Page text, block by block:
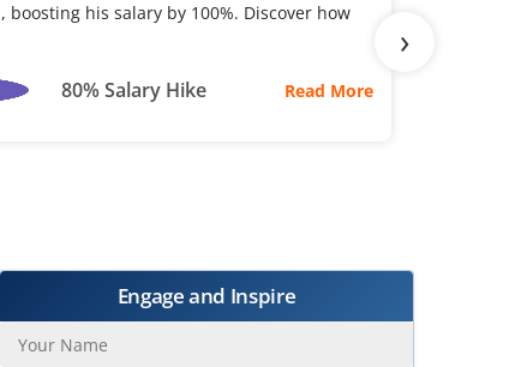
boosting his salary by 100%. Discover how
80% Salary Hike Read More
›
Engage and Inspire